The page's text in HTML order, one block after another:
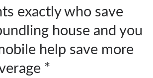
exactly who save
house and you
help save more
*